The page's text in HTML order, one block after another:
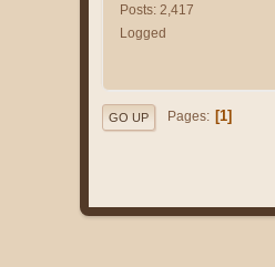
Posts: 2,417
Logged
GO UP Pages 1